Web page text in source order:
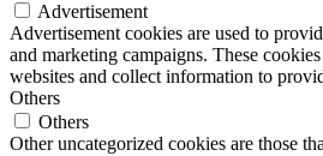
Advertisement
Advertisement cookies are used to
and marketing campaigns. These
websites and collect information to
Others
Others
Other uncategorized cookies are those